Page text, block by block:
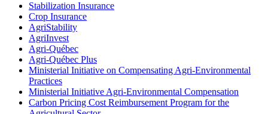
Stabilization Insurance
Crop Insurance
AgriStability
AgriInvest
Agri-Québec
Agri-Québec Plus
Ministerial Initiative on Compensating Agri-Environmental
Practices
Ministerial Initiative Agri-Environmental Compensation
Carbon Pricing Cost Reimbursement Program for the